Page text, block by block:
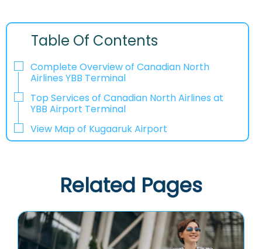
Table Of Contents
Complete Overview of Canadian North
Airlines YBB Terminal
Top Services of Canadian North Airlines at
YBB Airport Terminal
View Map of Kugaaruk Airport
Related Pages